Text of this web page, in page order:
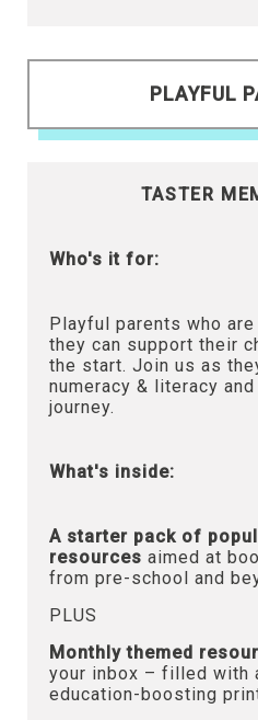
PLAYFUL
TASTER
Who's it for:
Playful parents who
they can support their
the start. Join us as
numeracy & literacy
journey.
What's inside:
A starter pack of
resources aimed at
from pre-school and
PLUS
Monthly themed
your inbox – filled with
education-boosting